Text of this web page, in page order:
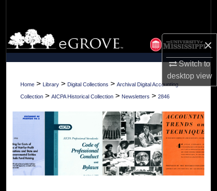
×
Switch to
desktopview
Browse Collections
My Account
About
Home > Library > Digital Collections > Archival Digital Accounting
Collection > AICPA Historical Collection > Newsletters > 2846